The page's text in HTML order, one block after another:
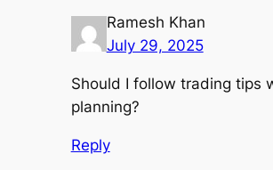
Ramesh Khan
July 29, 2025
Should I follow trading tips
planning?
Reply